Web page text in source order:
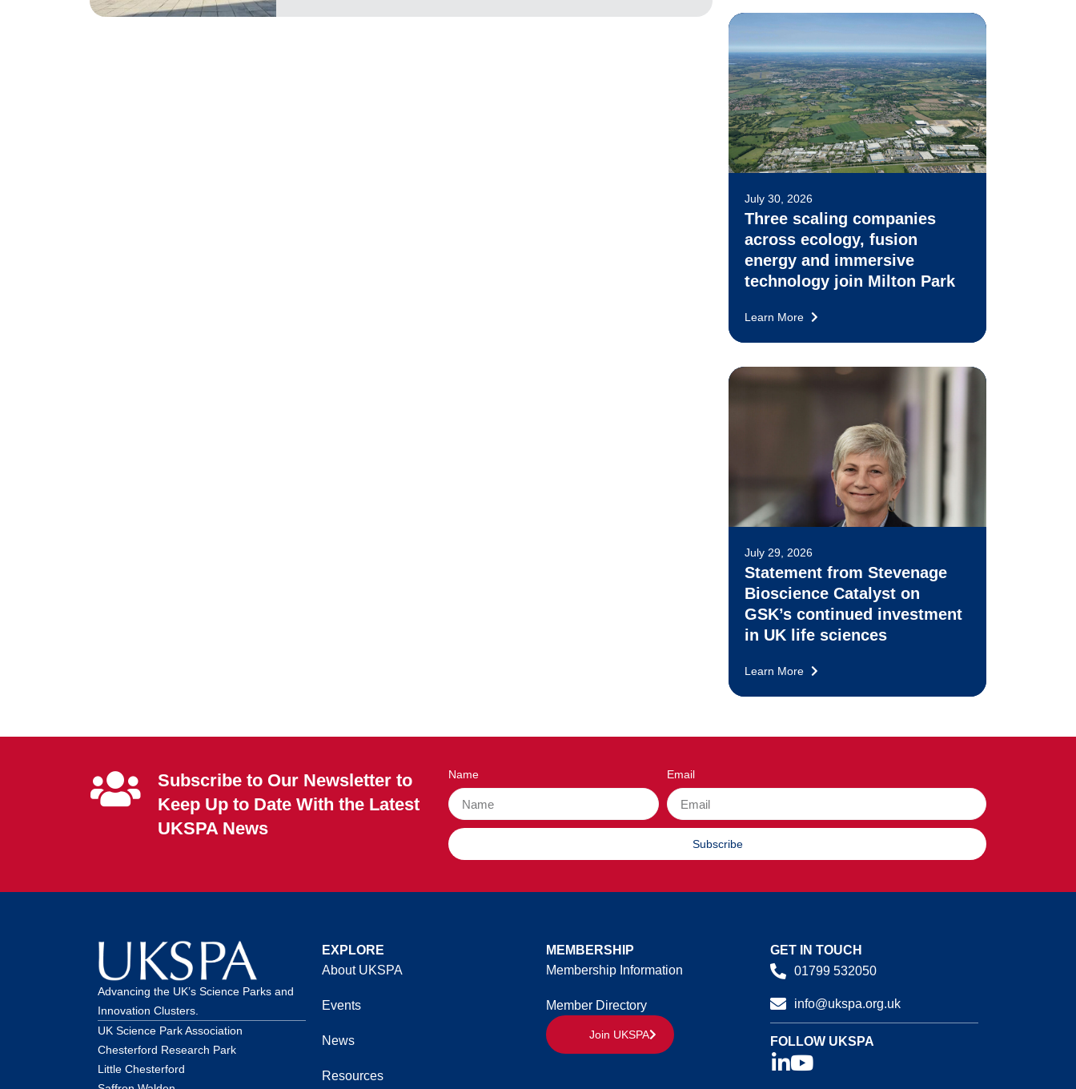
July 30, 2026
Three scaling companies
across ecology, fusion
energy and immersive
technology join Milton Park
Learn More
July 29, 2026
Statement from Stevenage
Bioscience Catalyst on
GSK’s continued investment
in UK life sciences
Learn More
Subscribe to Our Newsletter to
Keep Up to Date With the Latest
UKSPA News
Name Email
Subscribe
Advancing the UK’s Science Parks and
Innovation Clusters.
UK Science Park Association
Chesterford Research Park
Little Chesterford
EXPLORE
About UKSPA
Events
News
Resources
MEMBERSHIP
Membership Information
Member Directory
Join UKSPA
GET IN TOUCH
01799 532050
info@ukspa.org.uk
FOLLOW UKSPA